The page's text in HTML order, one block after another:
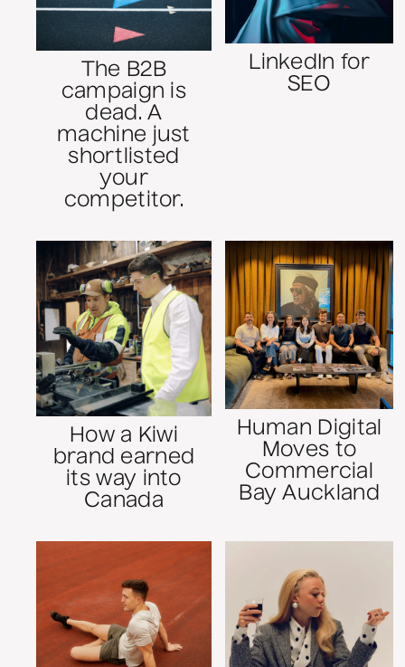
The B2B
campaign is
dead. A
machine just
shortlisted
your
competitor.
LinkedIn for
SEO
How a Kiwi
brand earned
its way into
Canada
Human Digital
Moves to
Commercial
Bay Auckland